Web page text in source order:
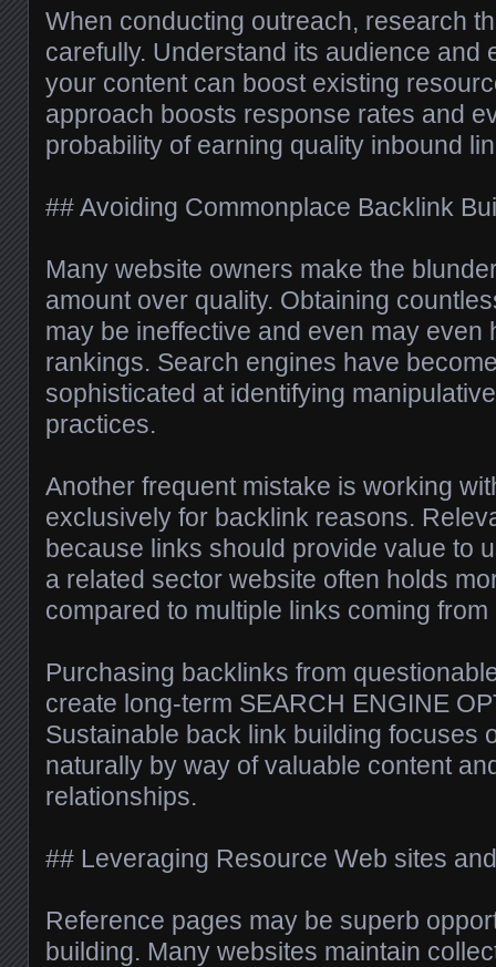
When conducting outreach, research
carefully. Understand its audience and
your content can boost existing
approach boosts response rates and
probability of earning quality inbound
## Avoiding Commonplace Backlink
Many website owners make the
amount over quality. Obtaining
may be ineffective and even may even
rankings. Search engines have
sophisticated at identifying
practices.
Another frequent mistake is working
exclusively for backlink reasons.
because links should provide value to
a related sector website often holds
compared to multiple links coming
Purchasing backlinks from
create long-term SEARCH ENGINE
Sustainable back link building focuses
naturally by way of valuable content
relationships.
## Leveraging Resource Web sites
Reference pages may be superb
building. Many websites maintain